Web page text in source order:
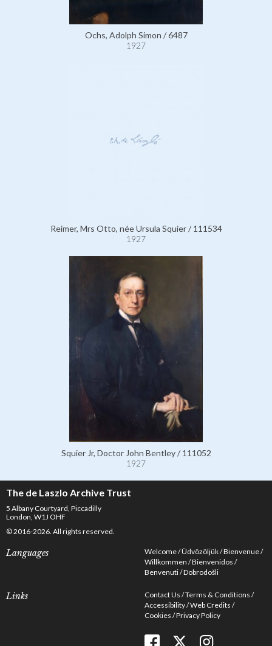
Ochs, Adolph Simon / 6487
1927
Reimer, Mrs Otto, née Ursula Squier / 111534
1927
Squier Jr, Doctor John Bentley / 111052
1927
The de Laszlo Archive Trust
5 Albany Courtyard, Piccadilly
London, W1J OHF
© 2016-2026. All rights reserved.
Languages Welcome Üdvözöljük Bienvenue
Willkommen Bienvenidos
Benvenuti Dobrodošli
Links Contact Us Terms & Conditions
Accessibility Web Credits
Cookies Privacy Policy